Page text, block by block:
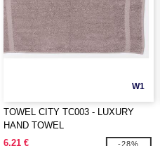
W1
TOWEL CITY TC003 - LUXURY
HAND TOWEL
6.21 €
-28%